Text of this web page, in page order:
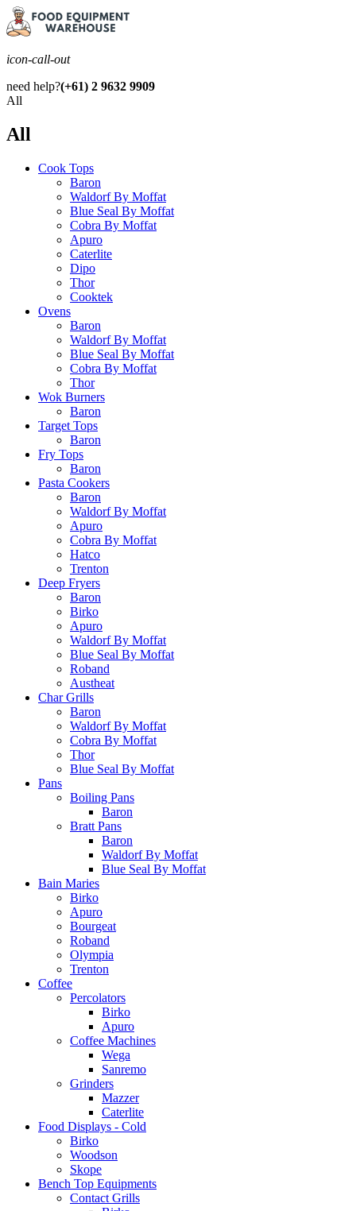
icon-call-out
need help?(+61) 2 9632 9909
All
All
Cook Tops
Baron
Waldorf By Moffat
Blue Seal By Moffat
Cobra By Moffat
Apuro
Caterlite
Dipo
Thor
Cooktek
Ovens
Baron
Waldorf By Moffat
Blue Seal By Moffat
Cobra By Moffat
Thor
Wok Burners
Baron
Target Tops
Baron
Fry Tops
Baron
Pasta Cookers
Baron
Waldorf By Moffat
Apuro
Cobra By Moffat
Hatco
Trenton
Deep Fryers
Baron
Birko
Apuro
Waldorf By Moffat
Blue Seal By Moffat
Roband
Austheat
Char Grills
Baron
Waldorf By Moffat
Cobra By Moffat
Thor
Blue Seal By Moffat
Pans
Boiling Pans
Baron
Bratt Pans
Baron
Waldorf By Moffat
Blue Seal By Moffat
Bain Maries
Birko
Apuro
Bourgeat
Roband
Olympia
Trenton
Coffee
Percolators
Birko
Apuro
Coffee Machines
Wega
Sanremo
Grinders
Mazzer
Caterlite
Food Displays - Cold
Birko
Woodson
Skope
Bench Top Equipments
Contact Grills